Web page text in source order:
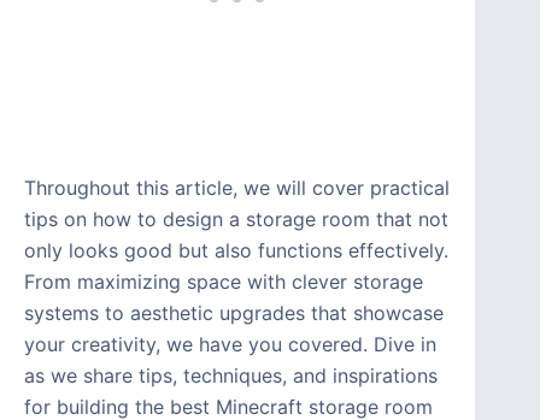
Throughout this article, we will cover practical
tips on how to design a storage room that not
only looks good but also functions effectively.
From maximizing space with clever storage
systems to aesthetic upgrades that showcase
your creativity, we have you covered. Dive in
as we share tips, techniques, and inspirations
for building the best Minecraft storage room